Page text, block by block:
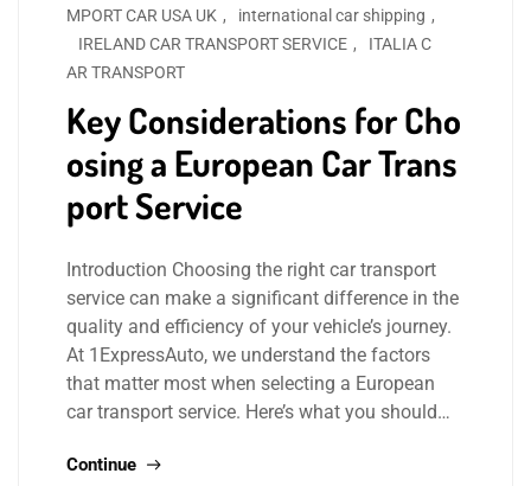
MPORT CAR USA UK , international car shipping ,
IRELAND CAR TRANSPORT SERVICE ,
ITALIA C
AR TRANSPORT
Key Considerations for Cho
osing a European Car Trans
port Service
Introduction Choosing the right car transport
service can make a significant difference in the
quality and efficiency of your vehicle’s journey.
At 1ExpressAuto, we understand the factors
that matter most when selecting a European
car transport service. Here’s what you should…
Continue